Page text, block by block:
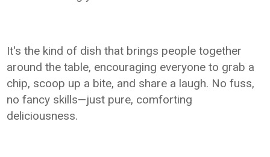
It's the kind of dish that brings people together
around the table, encouraging everyone to grab a
chip, scoop up a bite, and share a laugh. No fuss,
no fancy skills—just pure, comforting
deliciousness.